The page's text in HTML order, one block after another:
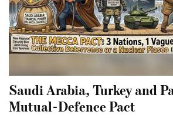
Saudi Arabia, Turkey and
Mutual-Defence Pact